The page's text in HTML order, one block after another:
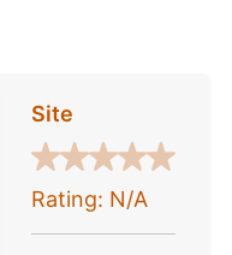
Site
Rating: N/A